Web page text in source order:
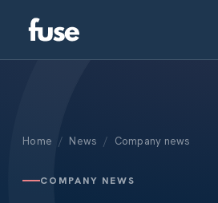
Home / News / Company news
COMPANY NEWS